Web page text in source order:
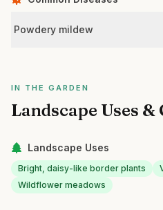
Powdery mildew
IN THE GARDEN
Landscape Uses
Landscape Uses
Bright, daisy-like border plants
Wildflower meadows